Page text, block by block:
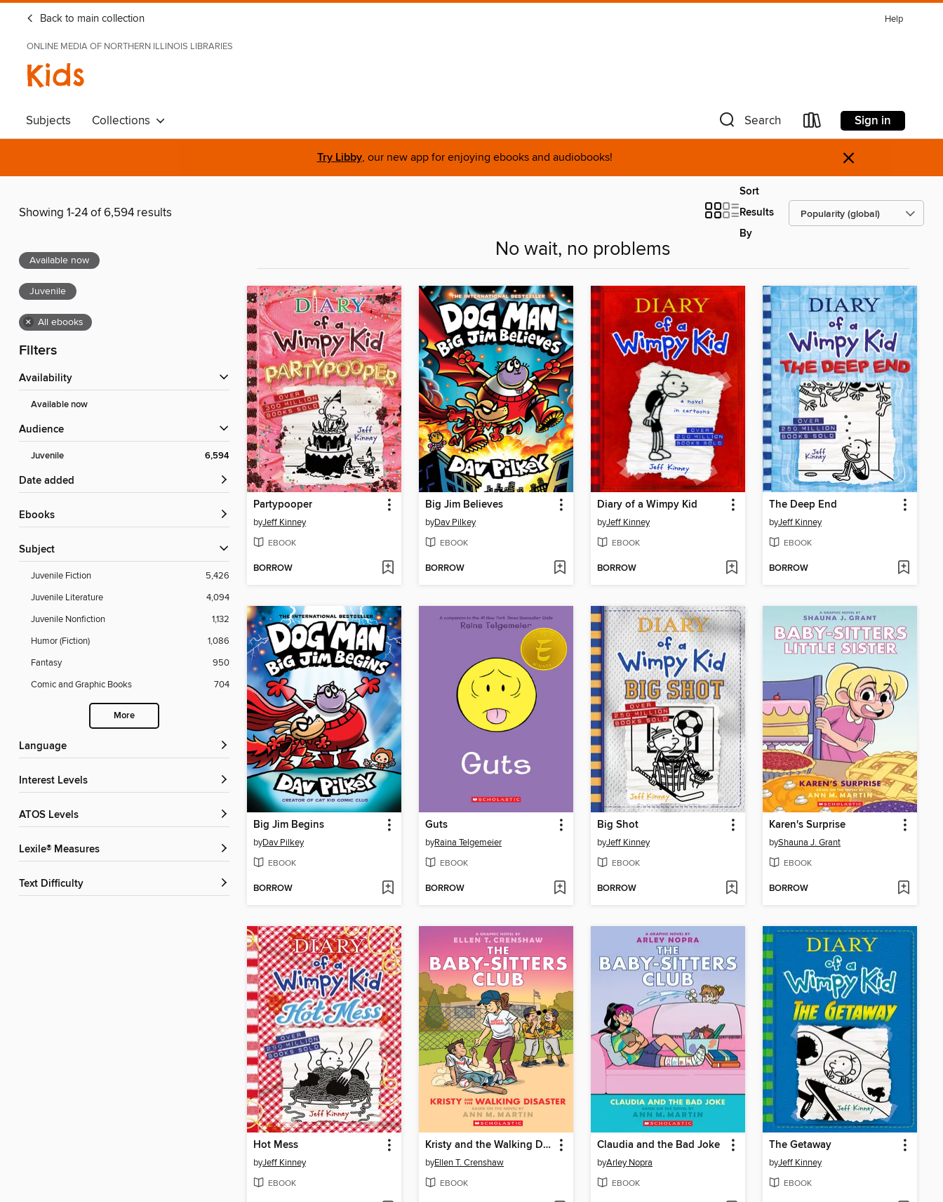
Back to main collection Help
ONLINE MEDIA OF NORTHERN ILLINOIS LIBRARIES
Kids
Subjects Collections Search Sign in
Try Libby, our new app for enjoying ebooks and audiobooks! ×
Showing 1-24 of 6,594 results
Sort
Results
By
Available now
Juvenile
× All ebooks
Filters
Availability
Available now
Audience
Juvenile 6,594
Date added
ebooks
Subject
Juvenile Fiction
5,426
Juvenile Literature
4,094
Juvenile Nonfiction
1,132
Humor (Fiction)
1,086
Fantasy
950
Comic and Graphic Books
704
More
Language
Interest Levels
ATOS Levels
Lexile® Measures
Text Difficulty
No wait, no problems
Partypooper
byJeff Kinney
EBOOK
BORROW
Big Jim Believes
byDav Pilkey
EBOOK
BORROW
Diary of a Wimpy Kid
byJeff Kinney
EBOOK
BORROW
The Deep End
byJeff Kinney
EBOOK
BORROW
Big Jim Begins
byDav Pilkey
EBOOK
BORROW
Guts
byRaina Telgemeier
EBOOK
BORROW
Big Shot
byJeff Kinney
EBOOK
BORROW
Karen's Surprise
byShauna J. Grant
EBOOK
BORROW
Hot Mess
byJeff Kinney
EBOOK
Kristy and the Walking Disaster
byEllen T. Crenshaw
EBOOK
Claudia and the Bad Joke
byArley Nopra
EBOOK
The Getaway
byJeff Kinney
EBOOK